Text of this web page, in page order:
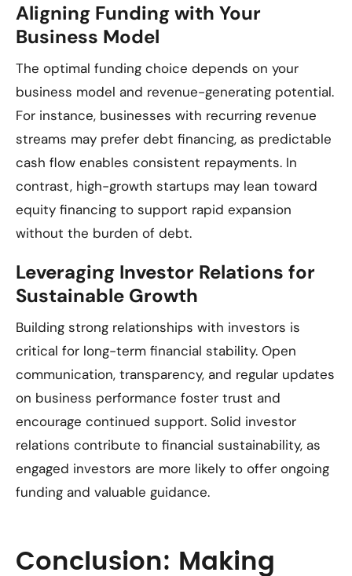
Aligning Funding with Your
Business Model
The optimal funding choice depends on your
business model and revenue-generating potential.
For instance, businesses with recurring revenue
streams may prefer debt financing, as predictable
cash flow enables consistent repayments. In
contrast, high-growth startups may lean toward
equity financing to support rapid expansion
without the burden of debt.
Leveraging Investor Relations for
Sustainable Growth
Building strong relationships with investors is
critical for long-term financial stability. Open
communication, transparency, and regular updates
on business performance foster trust and
encourage continued support. Solid investor
relations contribute to financial sustainability, as
engaged investors are more likely to offer ongoing
funding and valuable guidance.
Conclusion: Making